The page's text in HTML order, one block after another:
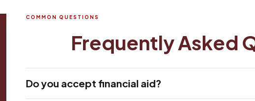
COMMON QUESTIONS
Frequently Asked
Do you accept financial aid?